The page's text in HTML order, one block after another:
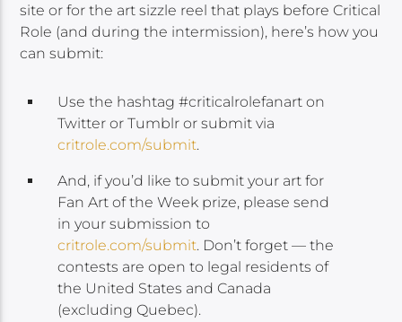
site or for the art sizzle reel that plays before Critical
Role (and during the intermission), here’s how you
can submit:
Use the hashtag #criticalrolefanart on
Twitter or Tumblr or submit via
critrole.com/submit.
And, if you’d like to submit your art for
Fan Art of the Week prize, please send
in your submission to
critrole.com/submit. Don’t forget — the
contests are open to legal residents of
the United States and Canada
(excluding Quebec).